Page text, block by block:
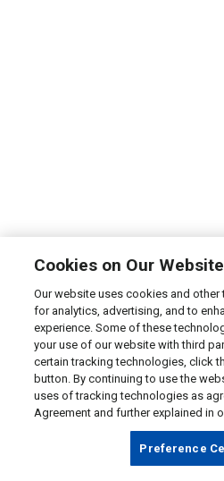
Cookies on Our
Our website uses cookies and
for analytics, advertising, and to
experience. Some of these
your use of our website with third
certain tracking technologies, click
button. By continuing to use the
uses of tracking technologies as
Agreement and further explained in
Preference